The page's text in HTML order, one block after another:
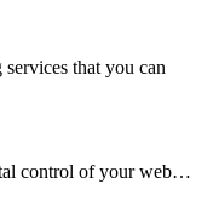
that you can
control of your web…